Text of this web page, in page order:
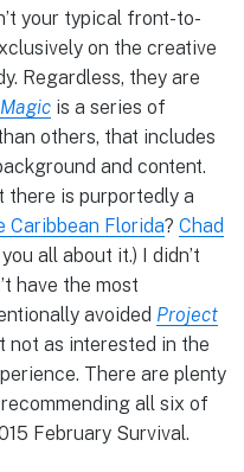
your typical front-to-
on the creative
Regardless, they are
is a series of
others, that includes
and content.
there is purportedly a
Caribbean Florida? Chad
all about it.) I didn’t
have the most
avoided Project
not as interested in the
There are plenty
all six of
February Survival.